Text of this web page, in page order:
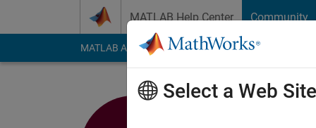
MATLAB Help Center Community
MATLAB Answers File Exchange Cody
Select a Web Site